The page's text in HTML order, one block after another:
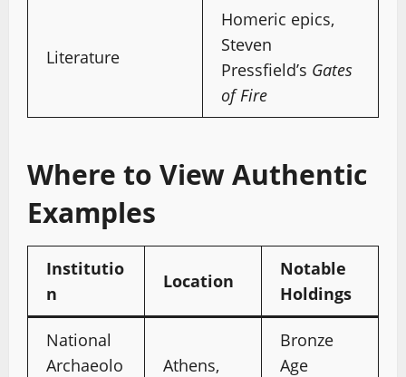
Literature
Homeric epics,
Steven
Pressfield’s Gates
of Fire
Where to View Authentic
Examples
Institutio
n
Location
Notable
Holdings
National
Archaeolo
Athens,
Bronze
Age